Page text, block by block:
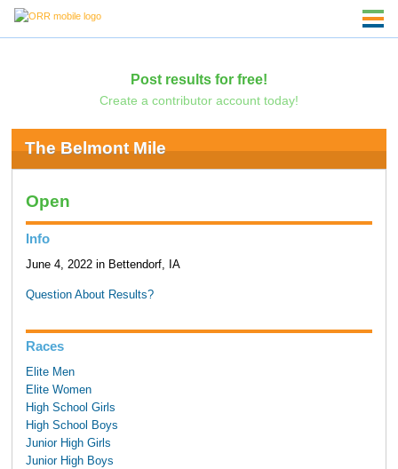
Post results for free!
Create a contributor account today!
The Belmont Mile
Open
Info
June 4, 2022 in Bettendorf, IA
Question About Results?
Races
Elite Men
Elite Women
High School Girls
High School Boys
Junior High Girls
Junior High Boys